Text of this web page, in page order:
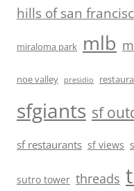
hills of san
miraloma park mlb
noe valley presidio
sfgiants sf
sf restaurants sf views
sutro tower threads